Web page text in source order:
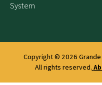
System
Copyright © 2026
All rights reserved.